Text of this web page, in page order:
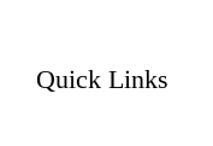
Quick Links